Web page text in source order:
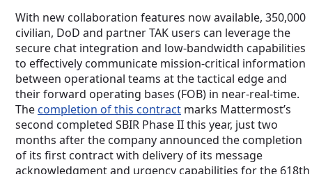
With new collaboration features now available, 350,000
civilian, DoD and partner TAK users can leverage the
secure chat integration and low-bandwidth capabilities
to effectively communicate mission-critical information
between operational teams at the tactical edge and
their forward operating bases (FOB) in near-real-time.
The completion of this contract marks Mattermost’s
second completed SBIR Phase II this year, just two
months after the company announced the completion
of its first contract with delivery of its message
acknowledgment and urgency capabilities for the 618th